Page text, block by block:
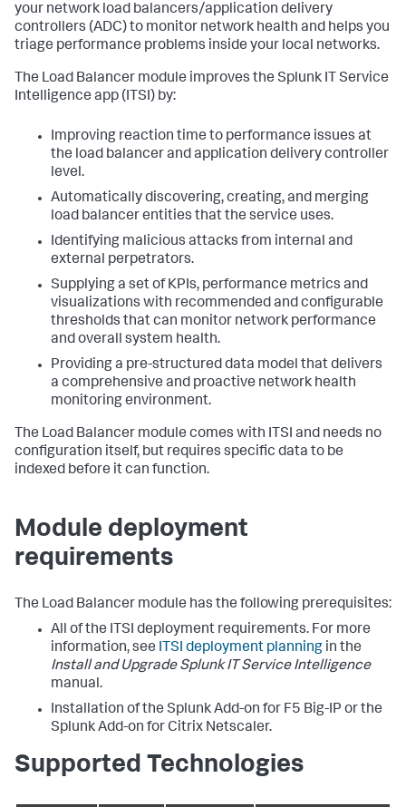
your network load balancers/application delivery
controllers (ADC) to monitor network health and helps you
triage performance problems inside your local networks.
The Load Balancer module improves the Splunk IT Service
Intelligence app (ITSI) by:
Improving reaction time to performance issues at
the load balancer and application delivery controller
level.
Automatically discovering, creating, and merging
load balancer entities that the service uses.
Identifying malicious attacks from internal and
external perpetrators.
Supplying a set of KPIs, performance metrics and
visualizations with recommended and configurable
thresholds that can monitor network performance
and overall system health.
Providing a pre-structured data model that delivers
a comprehensive and proactive network health
monitoring environment.
The Load Balancer module comes with ITSI and needs no
configuration itself, but requires specific data to be
indexed before it can function.
Module deployment
requirements
The Load Balancer module has the following prerequisites:
All of the ITSI deployment requirements. For more
information, see ITSI deployment planning in the
Install and Upgrade Splunk IT Service Intelligence
manual.
Installation of the Splunk Add-on for F5 Big-IP or the
Splunk Add-on for Citrix Netscaler.
Supported Technologies